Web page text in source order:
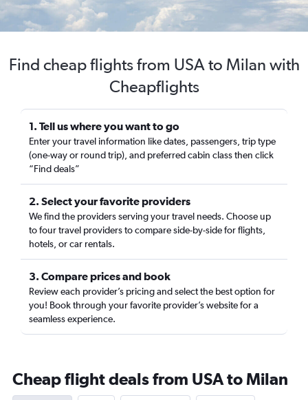
Find cheap flights from USA to Milan with
Cheapflights
1. Tell us where you want to go
Enter your travel information like dates, passengers, trip type
(one-way or round trip), and preferred cabin class then click
“Find deals”
2. Select your favorite providers
We find the providers serving your travel needs. Choose up
to four travel providers to compare side-by-side for flights,
hotels, or car rentals.
3. Compare prices and book
Review each provider’s pricing and select the best option for
you! Book through your favorite provider’s website for a
seamless experience.
Cheap flight deals from USA to Milan